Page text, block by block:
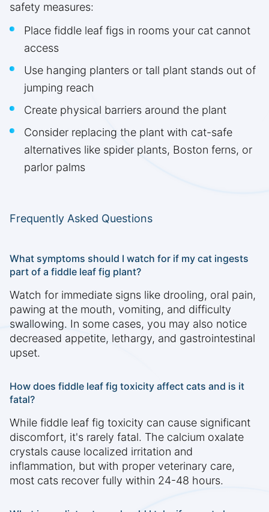
safety measures:
Place fiddle leaf figs in rooms your cat cannot
access
Use hanging planters or tall plant stands out of
jumping reach
Create physical barriers around the plant
Consider replacing the plant with cat-safe
alternatives like spider plants, Boston ferns, or
parlor palms
Frequently Asked Questions
What symptoms should I watch for if my cat ingests
part of a fiddle leaf fig plant?
Watch for immediate signs like drooling, oral pain,
pawing at the mouth, vomiting, and difficulty
swallowing. In some cases, you may also notice
decreased appetite, lethargy, and gastrointestinal
upset.
How does fiddle leaf fig toxicity affect cats and is it
fatal?
While fiddle leaf fig toxicity can cause significant
discomfort, it's rarely fatal. The calcium oxalate
crystals cause localized irritation and
inflammation, but with proper veterinary care,
most cats recover fully within 24-48 hours.